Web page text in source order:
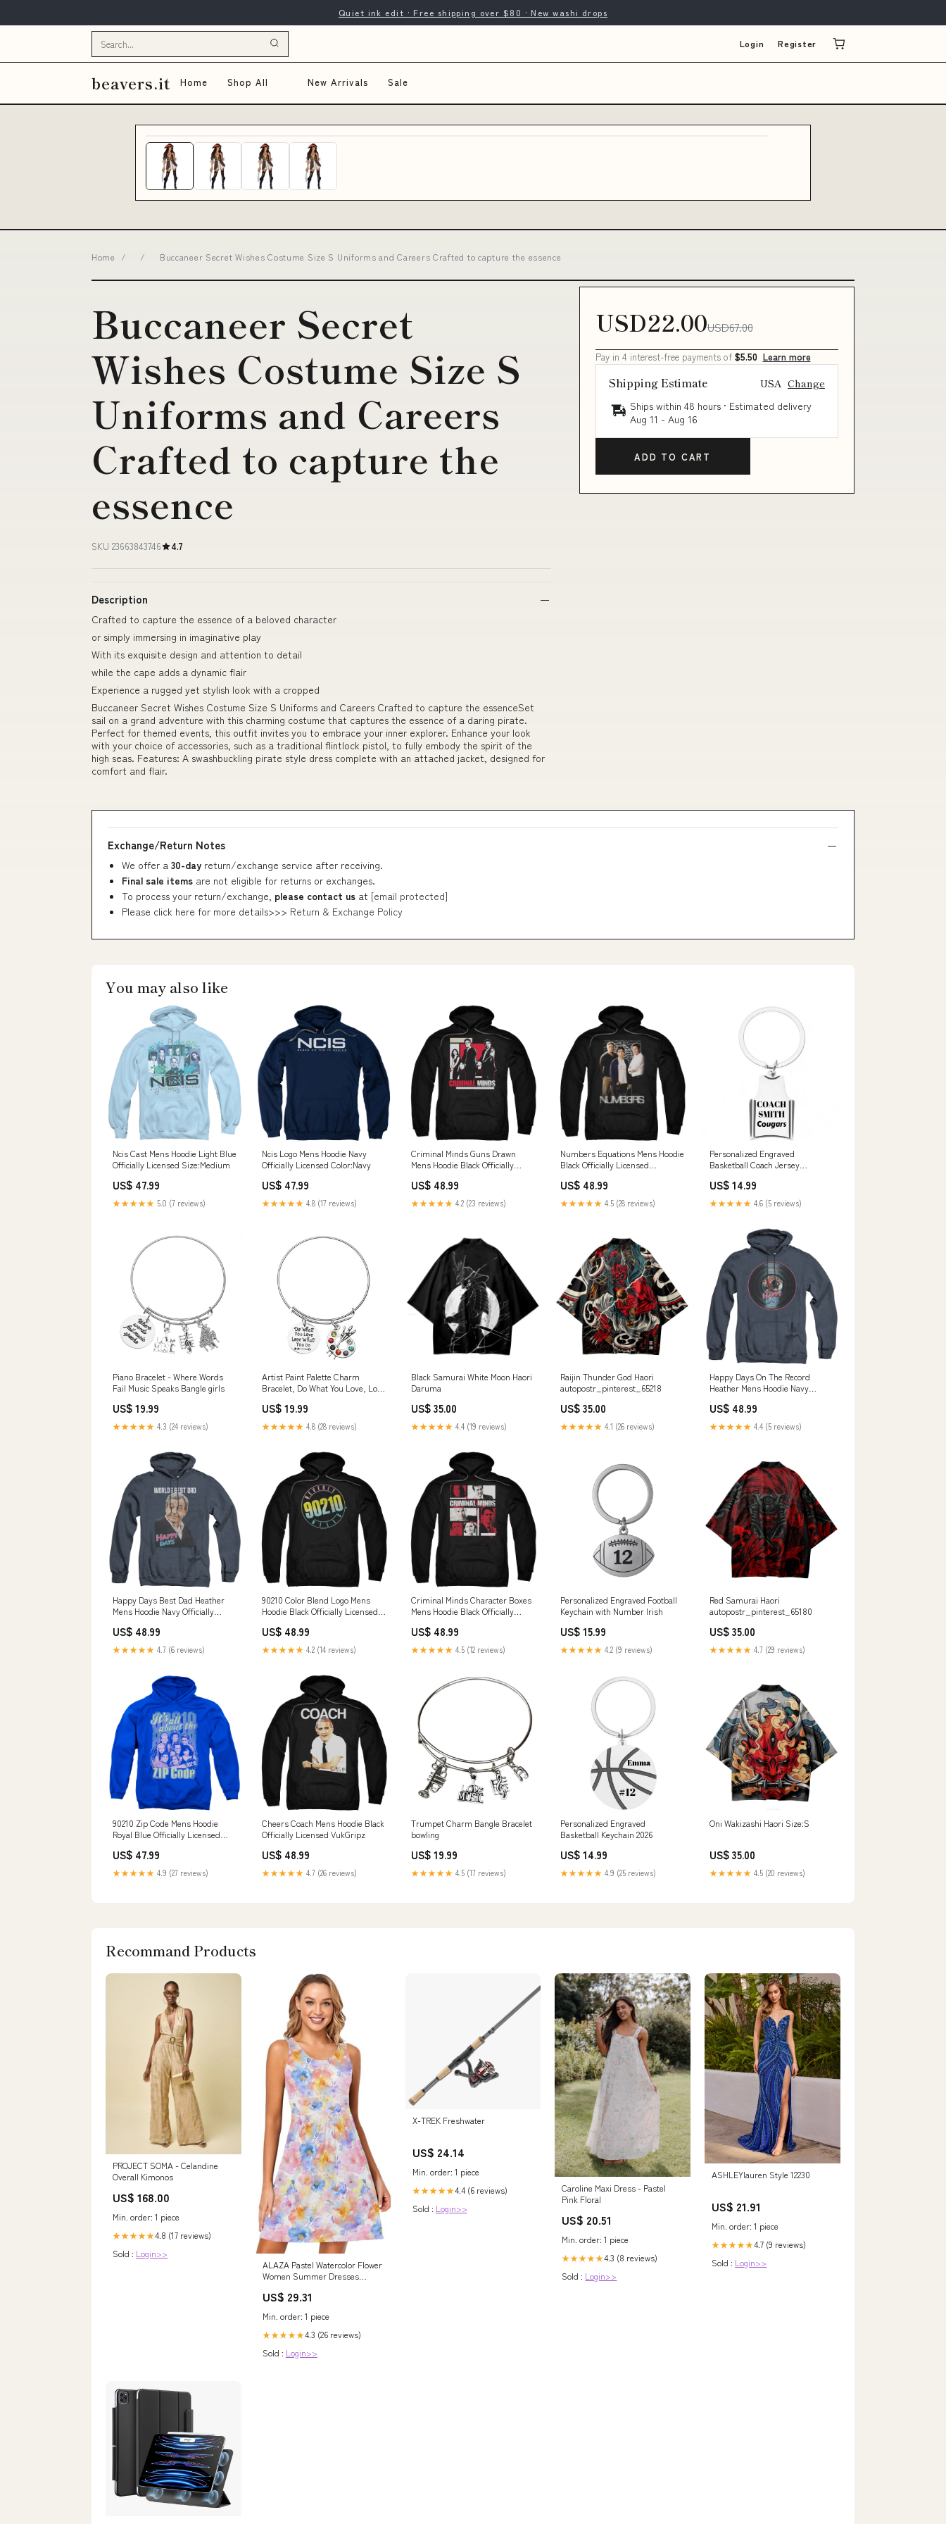
Quiet ink edit · Free shipping over $80 · New washi drops
Login Register
beavers.it Home Shop All New Arrivals Sale
Home / / Buccaneer Secret Wishes Costume Size S Uniforms and Careers Crafted to capture the essence
Buccaneer Secret
Wishes Costume Size S
Uniforms and Careers
Crafted to capture the
essence
SKU 23663843746 4.7
Description
Crafted to capture the essence of a beloved character
or simply immersing in imaginative play
With its exquisite design and attention to detail
while the cape adds a dynamic flair
Experience a rugged yet stylish look with a cropped
Buccaneer Secret Wishes Costume Size S Uniforms and Careers Crafted to capture the essenceSet
sail on a grand adventure with this charming costume that captures the essence of a daring pirate.
Perfect for themed events, this outfit invites you to embrace your inner explorer. Enhance your look
with your choice of accessories, such as a traditional flintlock pistol, to fully embody the spirit of the
high seas. Features: A swashbuckling pirate style dress complete with an attached jacket, designed for
comfort and flair.
USD22.00USD67.00
Pay in 4 interest-free payments of $5.50 Learn more
Shipping Estimate USA Change
Ships within 48 hours · Estimated delivery
Aug 11 - Aug 16
ADD TO CART
Exchange/Return Notes
We offer a 30-day return/exchange service after receiving.
Final sale items are not eligible for returns or exchanges.
To process your return/exchange, please contact us at [email protected]
Please click here for more details>>> Return & Exchange Policy
You may also like
Ncis Cast Mens Hoodie Light Blue
Officially Licensed Size:Medium
US$ 47.99
★★★★★ 5.0 (7 reviews)
Ncis Logo Mens Hoodie Navy
Officially Licensed Color:Navy
US$ 47.99
★★★★★ 4.8 (17 reviews)
Criminal Minds Guns Drawn
Mens Hoodie Black Officially
US$ 48.99
★★★★★ 4.2 (23 reviews)
Numbers Equations Mens Hoodie
Black Officially Licensed
US$ 48.99
★★★★★ 4.5 (28 reviews)
Personalized Engraved
Basketball Coach Jersey
US$ 14.99
★★★★★ 4.6 (5 reviews)
Piano Bracelet - Where Words
Fail Music Speaks Bangle girls
US$ 19.99
★★★★★ 4.3 (24 reviews)
Artist Paint Palette Charm
Bracelet, Do What You Love, Love
Gift Style:Multi Colored
US$ 19.99
★★★★★ 4.8 (28 reviews)
Black Samurai White Moon Haori
Daruma
US$ 35.00
★★★★★ 4.4 (19 reviews)
Raijin Thunder God Haori
autopostr_pinterest_65218
US$ 35.00
★★★★★ 4.1 (26 reviews)
Happy Days On The Record
Heather Mens Hoodie Navy
FRENCHIES
US$ 48.99
★★★★★ 4.4 (5 reviews)
Happy Days Best Dad Heather
Mens Hoodie Navy Officially
US$ 48.99
★★★★★ 4.7 (6 reviews)
90210 Color Blend Logo Mens
Hoodie Black Officially Licensed
US$ 48.99
★★★★★ 4.2 (14 reviews)
Criminal Minds Character Boxes
Mens Hoodie Black Officially
US$ 48.99
★★★★★ 4.5 (12 reviews)
Personalized Engraved Football
Keychain with Number Irish
US$ 15.99
★★★★★ 4.2 (9 reviews)
Red Samurai Haori
autopostr_pinterest_65180
US$ 35.00
★★★★★ 4.7 (29 reviews)
90210 Zip Code Mens Hoodie
Royal Blue Officially Licensed
US$ 47.99
★★★★★ 4.9 (27 reviews)
Cheers Coach Mens Hoodie Black
Officially Licensed VukGripz
US$ 48.99
★★★★★ 4.7 (26 reviews)
Trumpet Charm Bangle Bracelet
bowling
US$ 19.99
★★★★★ 4.5 (17 reviews)
Personalized Engraved
Basketball Keychain 2026
US$ 14.99
★★★★★ 4.9 (25 reviews)
Oni Wakizashi Haori Size:S
US$ 35.00
★★★★★ 4.5 (20 reviews)
Recommand Products
PROJECT SOMA - Celandine
Overall Kimonos
US$ 168.00
Min. order: 1 piece
★★★★★4.8 (17 reviews)
Sold : Login>>
ALAZA Pastel Watercolor Flower
Women Summer Dresses
with Pockets Tank Dress S at
store
US$ 29.31
Min. order: 1 piece
★★★★★4.3 (26 reviews)
Sold : Login>>
X-TREK Freshwater
US$ 24.14
Min. order: 1 piece
★★★★★4.4 (6 reviews)
Sold : Login>>
Caroline Maxi Dress - Pastel
Pink Floral
US$ 20.51
Min. order: 1 piece
★★★★★4.3 (8 reviews)
Sold : Login>>
ASHLEYlauren Style 12230
US$ 21.91
Min. order: 1 piece
★★★★★4.7 (9 reviews)
Sold : Login>>